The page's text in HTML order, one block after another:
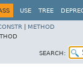
USE TREE
METHOD
SEARCH: